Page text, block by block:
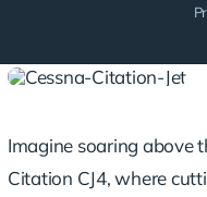
Imagine soaring above
Citation CJ4, where